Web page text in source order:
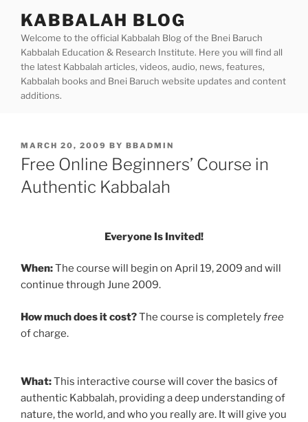
content
KABBALAH BLOG
Welcome to the official Kabbalah Blog of the Bnei Baruch
Kabbalah Education & Research Institute. Here you will find all
the latest Kabbalah articles, videos, audio, news, features,
Kabbalah books and Bnei Baruch website updates and content
additions.
POSTED
ON
MARCH 20, 2009 BY BBADMIN
Free Online Beginners’ Course in
Authentic Kabbalah
Everyone Is Invited!
When:The course will begin on April 19, 2009 and will
continue through June 2009.
How much does it cost?The course is completelyfree
of charge.
What:This interactive course will cover the basics of
authentic Kabbalah, providing a deep understanding of
nature, the world, and who you really are. It will give you